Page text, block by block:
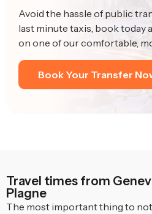
Avoid the hassle of public
last minute taxis, book today
on one of our comfortable,
Book Your Transfer
Travel times from
Plagne
The most important thing to